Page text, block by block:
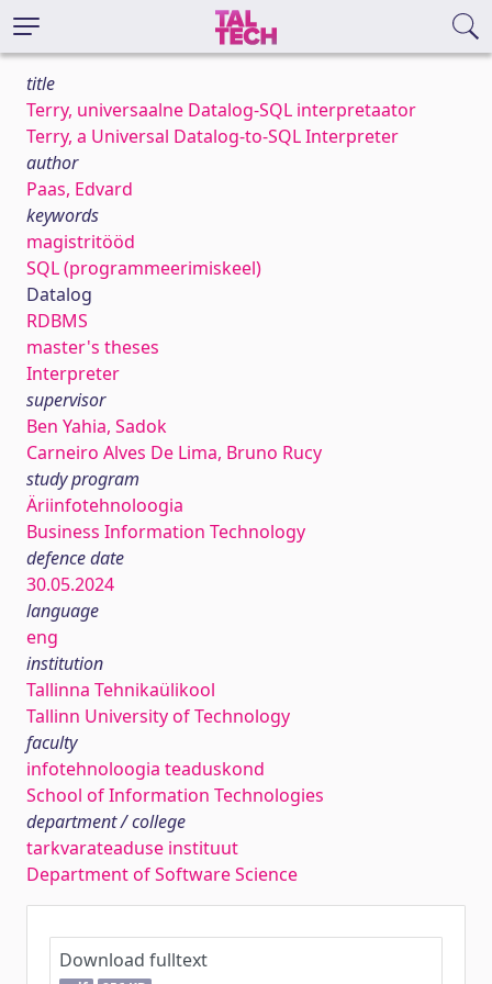
title
Terry, universaalne Datalog-SQL interpretaator
Terry, a Universal Datalog-to-SQL Interpreter
author
Paas, Edvard
keywords
magistritööd
SQL (programmeerimiskeel)
Datalog
RDBMS
master's theses
Interpreter
supervisor
Ben Yahia, Sadok
Carneiro Alves De Lima, Bruno Rucy
study program
Äriinfotehnoloogia
Business Information Technology
defence date
30.05.2024
language
eng
institution
Tallinna Tehnikaülikool
Tallinn University of Technology
faculty
infotehnoloogia teaduskond
School of Information Technologies
department / college
tarkvarateaduse instituut
Department of Software Science
Download fulltext